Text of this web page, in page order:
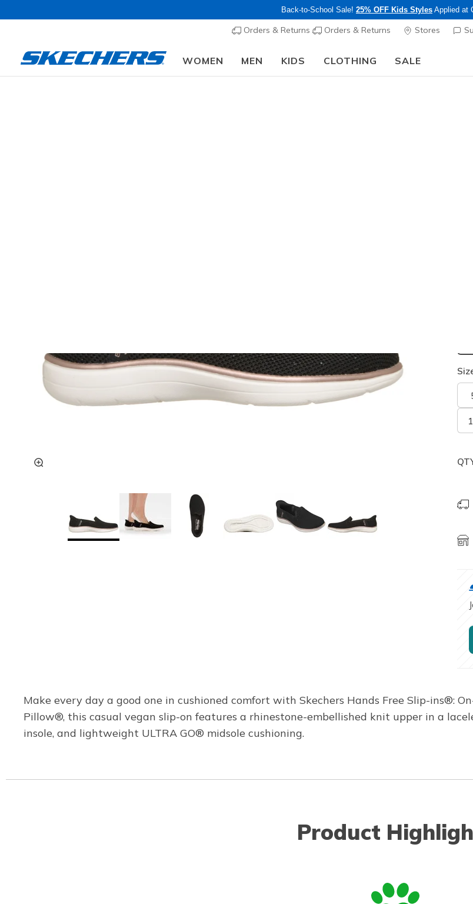
Back-to-School Sale! 25% OFF Kids Styles Applied at
Orders & Returns Orders & Returns Stores
WOMEN MEN KIDS CLOTHING SALE
Make every day a good one in cushioned comfort with Skechers Hands Free Slip-ins®:
Pillow®, this casual vegan slip-on features a rhinestone-embellished knit upper in a
insole, and lightweight ULTRA GO® midsole cushioning.
Product